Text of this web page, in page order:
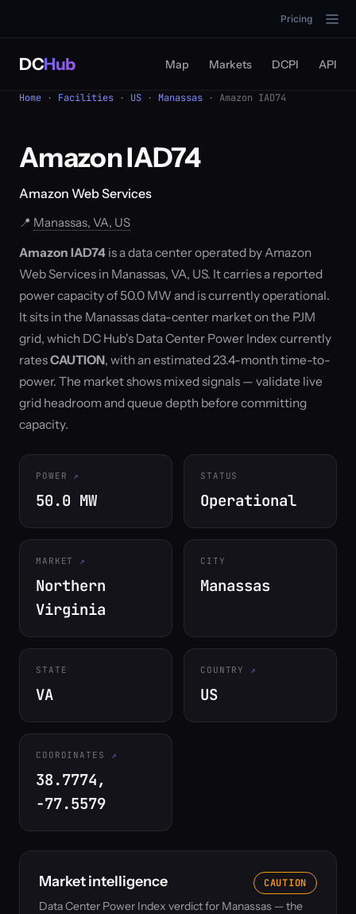
Pricing
DCHub Map Markets DCPI API
Home · Facilities · US · Manassas · Amazon IAD74
Amazon IAD74
Amazon Web Services
📍 Manassas, VA, US
Amazon IAD74 is a data center operated by Amazon
Web Services in Manassas, VA, US. It carries a reported
power capacity of 50.0 MW and is currently operational.
It sits in the Manassas data-center market on the PJM
grid, which DC Hub's Data Center Power Index currently
ratesCAUTION, with an estimated 23.4-month time-to-
power. The market shows mixed signals — validate live
grid headroom and queue depth before committing
capacity.
POWER
50.0 MW
STATUS
Operational
MARKET
Northern
Virginia
CITY
Manassas
STATE
VA
COUNTRY
US
COORDINATES
38.7774,
-77.5579
Market intelligence CAUTION
Data Center Power Index verdict for Manassas — the